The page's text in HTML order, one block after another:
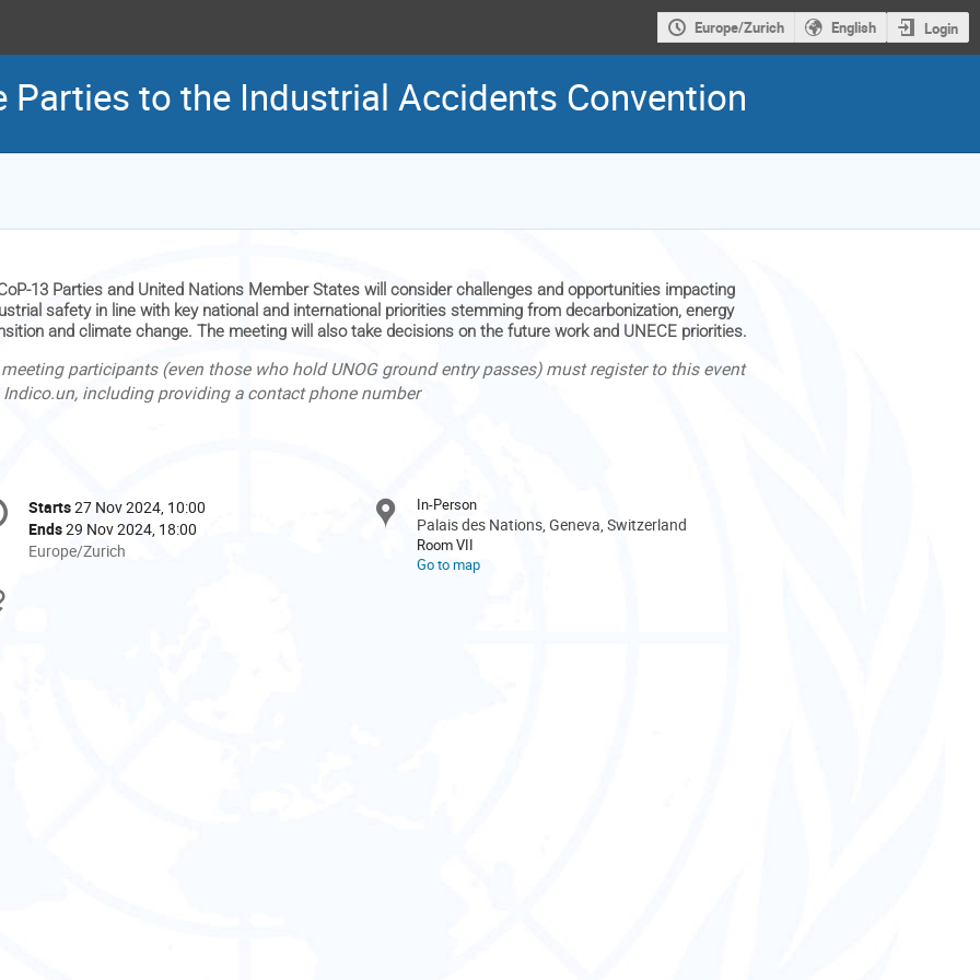
Europe/Zurich English Login
Parties to the Industrial Accidents Convention
13 Parties and United Nations Member States will consider challenges and opportunities impacting
safety in line with key national and international priorities stemming from decarbonization, energy
and climate change. The meeting will also take decisions on the future work and UNECE priorities.
participants (even those who hold UNOG ground entry passes) must register to this event
including providing a contact phone number
Date/Time
Starts27 Nov 2024, 10:00
Ends29 Nov 2024, 18:00
All
Europe/Zurich
In-Person
Palais des Nations, Geneva, Switzerland
Room VII
Go to map